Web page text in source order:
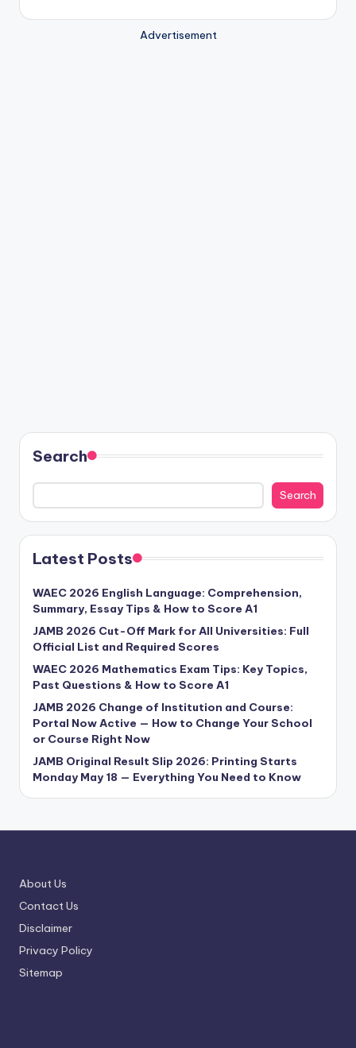
Advertisement
Search
Search
Latest Posts
WAEC 2026 English Language: Comprehension,
Summary, Essay Tips & How to Score A1
JAMB 2026 Cut-Off Mark for All Universities: Full
Official List and Required Scores
WAEC 2026 Mathematics Exam Tips: Key Topics,
Past Questions & How to Score A1
JAMB 2026 Change of Institution and Course:
Portal Now Active — How to Change Your School
or Course Right Now
JAMB Original Result Slip 2026: Printing Starts
Monday May 18 — Everything You Need to Know
About Us
Contact Us
Disclaimer
Privacy Policy
Sitemap